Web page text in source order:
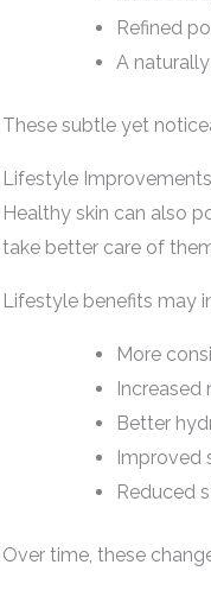
Refined
A
These subtle yet
Lifestyle
Healthy skin can also
take better care of
Lifestyle benefits may
More
Better
Improved
Reduced
Over time, these